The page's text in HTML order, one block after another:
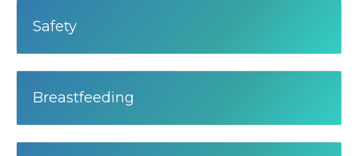
Safety
Breastfeeding